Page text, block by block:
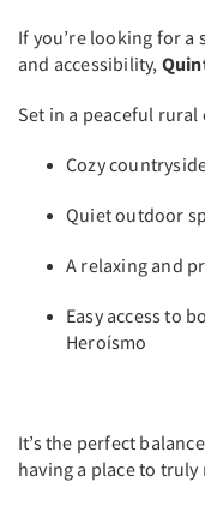
If you’re looking for
and accessibility,
Set in a peaceful
Cozy
Quiet outdoor
A relaxing and
Easy access to
Heroísmo
It’s the perfect
having a place to truly